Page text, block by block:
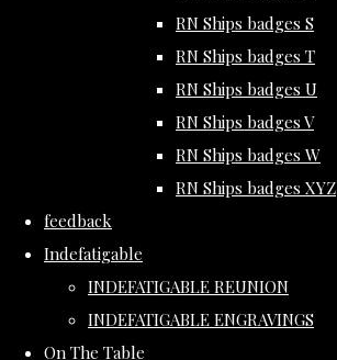
RN Ships badges S
RN Ships badges T
RN Ships badges U
RN Ships badges V
RN Ships badges W
RN Ships badges XYZ
feedback
Indefatigable
INDEFATIGABLE REUNION
INDEFATIGABLE ENGRAVINGS
On The Table